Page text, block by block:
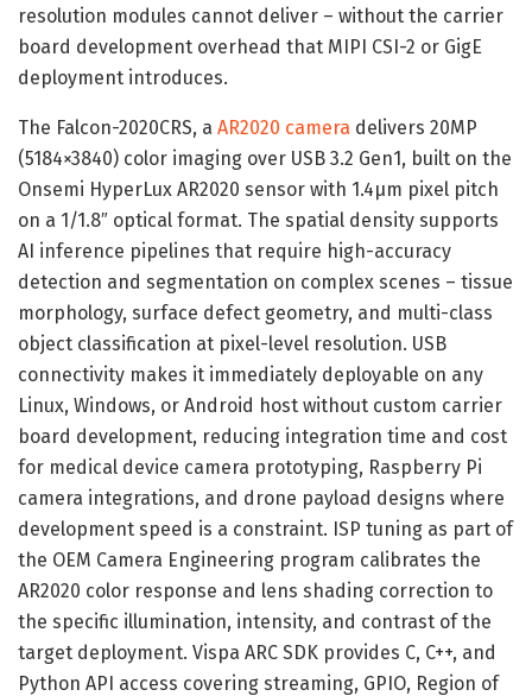
resolution modules cannot deliver – without the carrier
board development overhead that MIPI CSI-2 or GigE
deployment introduces.
The Falcon-2020CRS, a AR2020 camera delivers 20MP
(5184×3840) color imaging over USB 3.2 Gen1, built on the
Onsemi HyperLux AR2020 sensor with 1.4µm pixel pitch
on a 1/1.8″ optical format. The spatial density supports
AI inference pipelines that require high-accuracy
detection and segmentation on complex scenes – tissue
morphology, surface defect geometry, and multi-class
object classification at pixel-level resolution. USB
connectivity makes it immediately deployable on any
Linux, Windows, or Android host without custom carrier
board development, reducing integration time and cost
for medical device camera prototyping, Raspberry Pi
camera integrations, and drone payload designs where
development speed is a constraint. ISP tuning as part of
the OEM Camera Engineering program calibrates the
AR2020 color response and lens shading correction to
the specific illumination, intensity, and contrast of the
target deployment. Vispa ARC SDK provides C, C++, and
Python API access covering streaming, GPIO, Region of